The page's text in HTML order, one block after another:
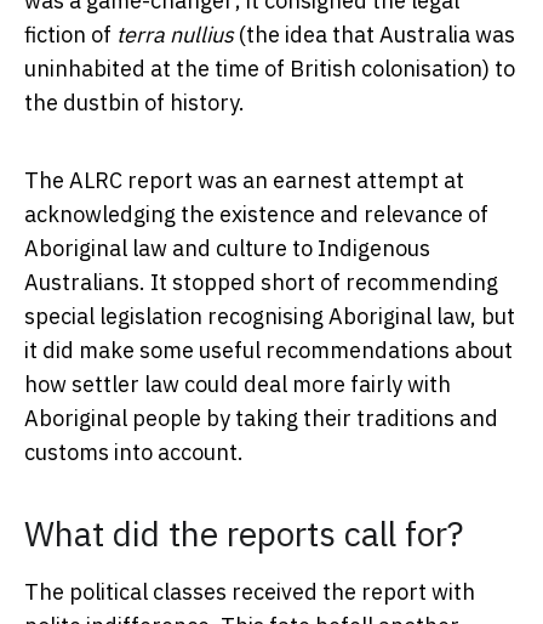
fiction of terra nullius(the idea that Australia was
uninhabited at the time of British colonisation) to
the dustbin of history.
The ALRC report was an earnest attempt at
acknowledging the existence and relevance of
Aboriginal law and culture to Indigenous
Australians. It stopped short of recommending
special legislation recognising Aboriginal law, but
it did make some useful recommendations about
how settler law could deal more fairly with
Aboriginal people by taking their traditions and
customs into account.
What did the reports call for?
The political classes received the report with